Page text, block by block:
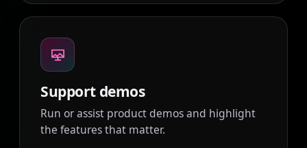
Support demos
Run or assist product demos and highlight
the features that matter.